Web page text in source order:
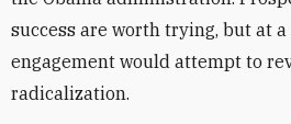
success are worth trying, but at
engagement would attempt to
radicalization.